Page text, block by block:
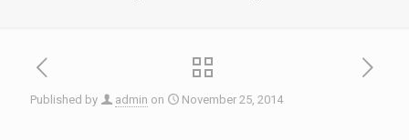
Published by admin on November 25, 2014